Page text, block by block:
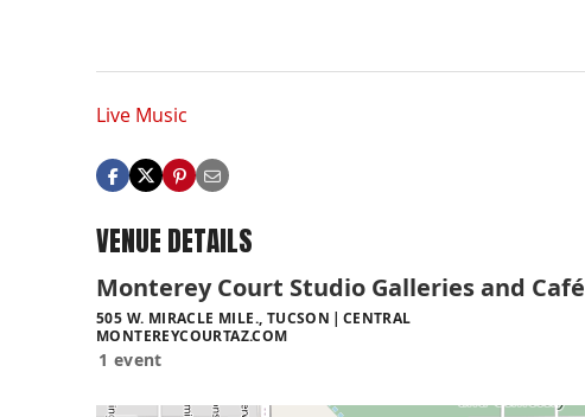
Live Music
VENUE DETAILS
Monterey Court Studio Galleries and Café
505 W. MIRACLE MILE., TUCSON
CENTRAL
MONTEREYCOURTAZ.COM
1 event